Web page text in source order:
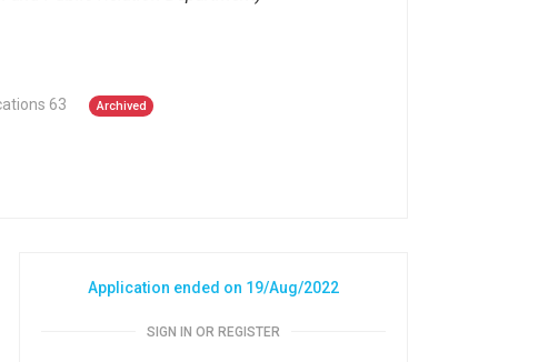
63 Archived
Application ended on 19/Aug/2022
SIGN IN OR REGISTER